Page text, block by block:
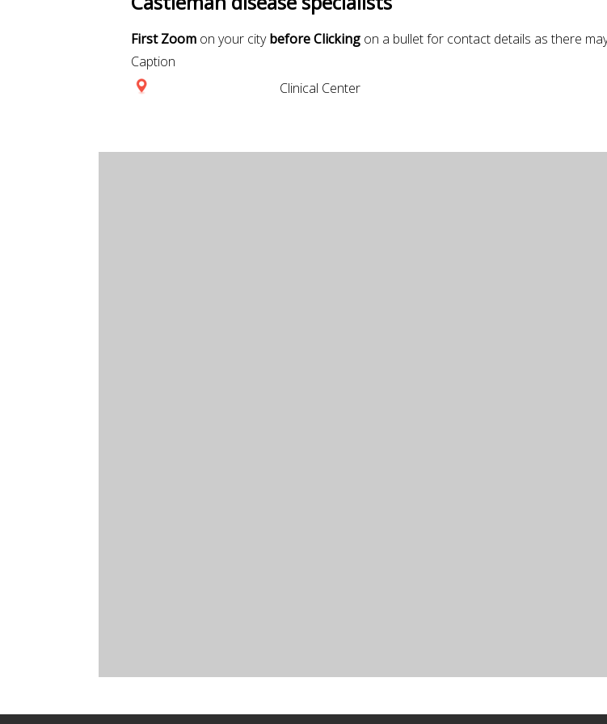
First Zoom on your citybefore Clicking on a bullet for contact details as there
Caption
Clinical Center